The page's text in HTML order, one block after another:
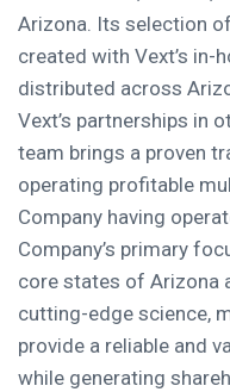
Arizona. Its selection
created with Vext’s in-
distributed across
Vext’s partnerships in
team brings a proven
operating profitable
Company having
Company’s primary
core states of Arizona
cutting-edge science,
provide a reliable and
while generating